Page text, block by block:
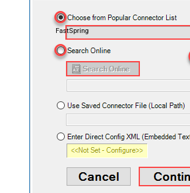
FastSpring